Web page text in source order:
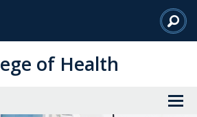
of Health